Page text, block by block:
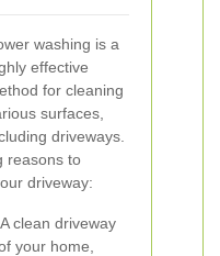
washing is a
effective
for cleaning
surfaces,
driveways.
reasons to
driveway:
A clean driveway
your home,